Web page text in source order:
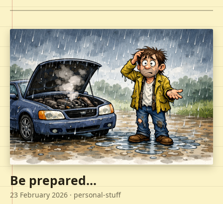
Be prepared...
23 February 2026 · personal-stuff